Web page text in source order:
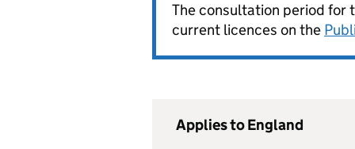
The consultation period for
current licences on the
Applies to England